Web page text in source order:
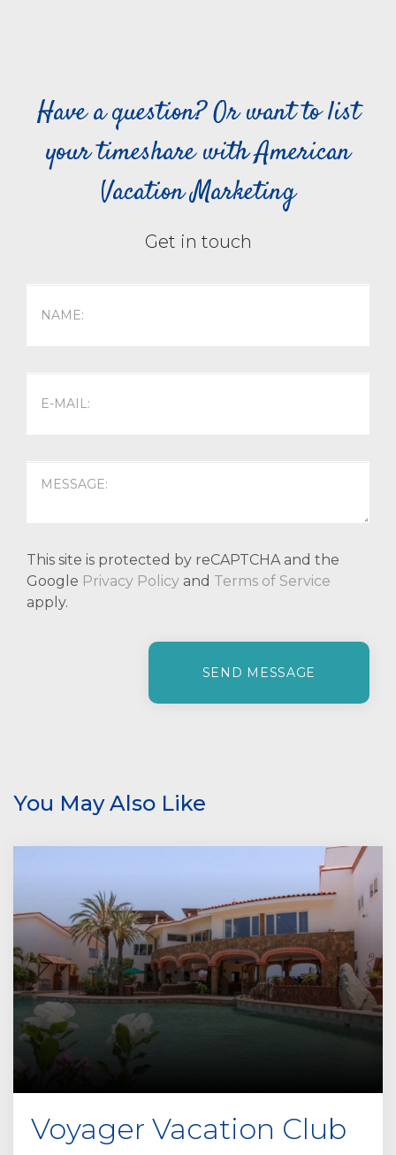
Have a question? Or want to list
your timeshare with American
Vacation Marketing
Get in touch
This site is protected by reCAPTCHA and the
Google Privacy Policy and Terms of Service
apply.
a
e
i
f
i
e
d
You May Also Like
Voyager Vacation Club